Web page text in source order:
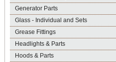
Generator Parts
Glass - Individual and Sets
Grease Fittings
Headlights & Parts
Hoods & Parts